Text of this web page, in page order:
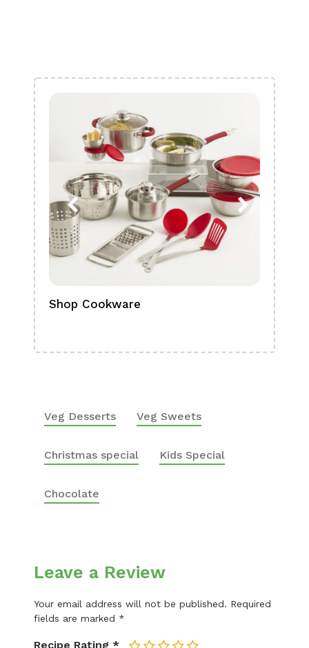
Shop Cookware
Veg Desserts Veg Sweets
Christmas special Kids Special
Chocolate
Leave a Review
Your email address will not be published. Required
fields are marked *
Recipe Rating *